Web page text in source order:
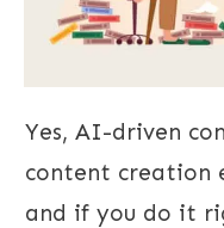
Yes, AI-driven
content creation
and if you do it